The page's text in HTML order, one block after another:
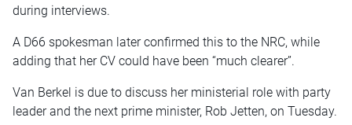
during interviews.
A D66 spokesman later confirmed this to the NRC, while
adding that her CV could have been “much clearer”.
Van Berkel is due to discuss her ministerial role with party
leader and the next prime minister, Rob Jetten, on Tuesday.